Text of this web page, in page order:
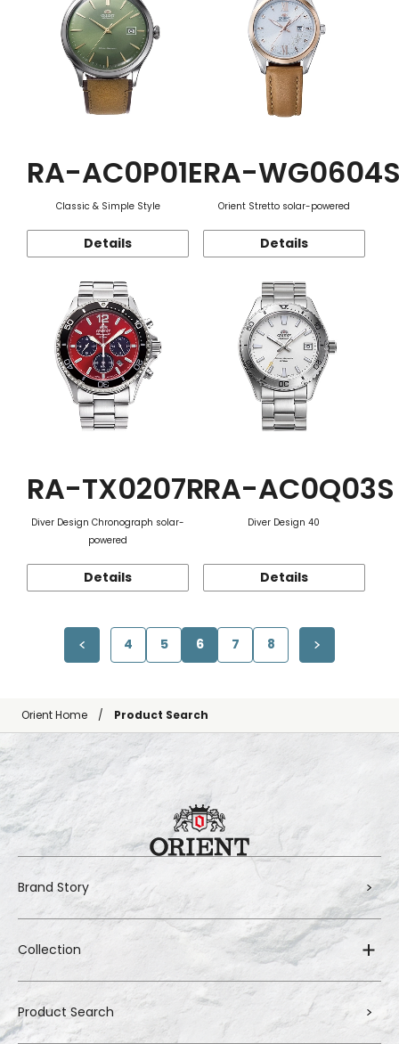
RA-AC0P01E
Classic & Simple Style
Details
RA-
Orient Stretto solar-powered
Details
RA-TX0207R
Diver Design Chronograph solar-
powered
Details
RA-AC0Q03S
Diver Design 40
Details
4 5 6 7 8
Orient Home Product Search
Brand Story
Collection
Product Search